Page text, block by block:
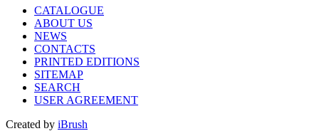
CATALOGUE
ABOUT US
NEWS
CONTACTS
PRINTED EDITIONS
SITEMAP
SEARCH
USER AGREEMENT
Created by iBrush